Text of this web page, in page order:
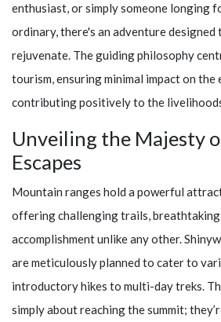
enthusiast, or simply someone longing
ordinary, there's an adventure designed
rejuvenate. The guiding philosophy
tourism, ensuring minimal impact on the
contributing positively to the
Unveiling the Majesty
Escapes
Mountain ranges hold a powerful
offering challenging trails, breathtaking
accomplishment unlike any other.
are meticulously planned to cater to
introductory hikes to multi-day treks.
simply about reaching the summit;